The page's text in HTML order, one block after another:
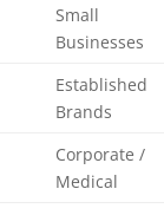
Small
Businesses
Established
Brands
Corporate /
Medical